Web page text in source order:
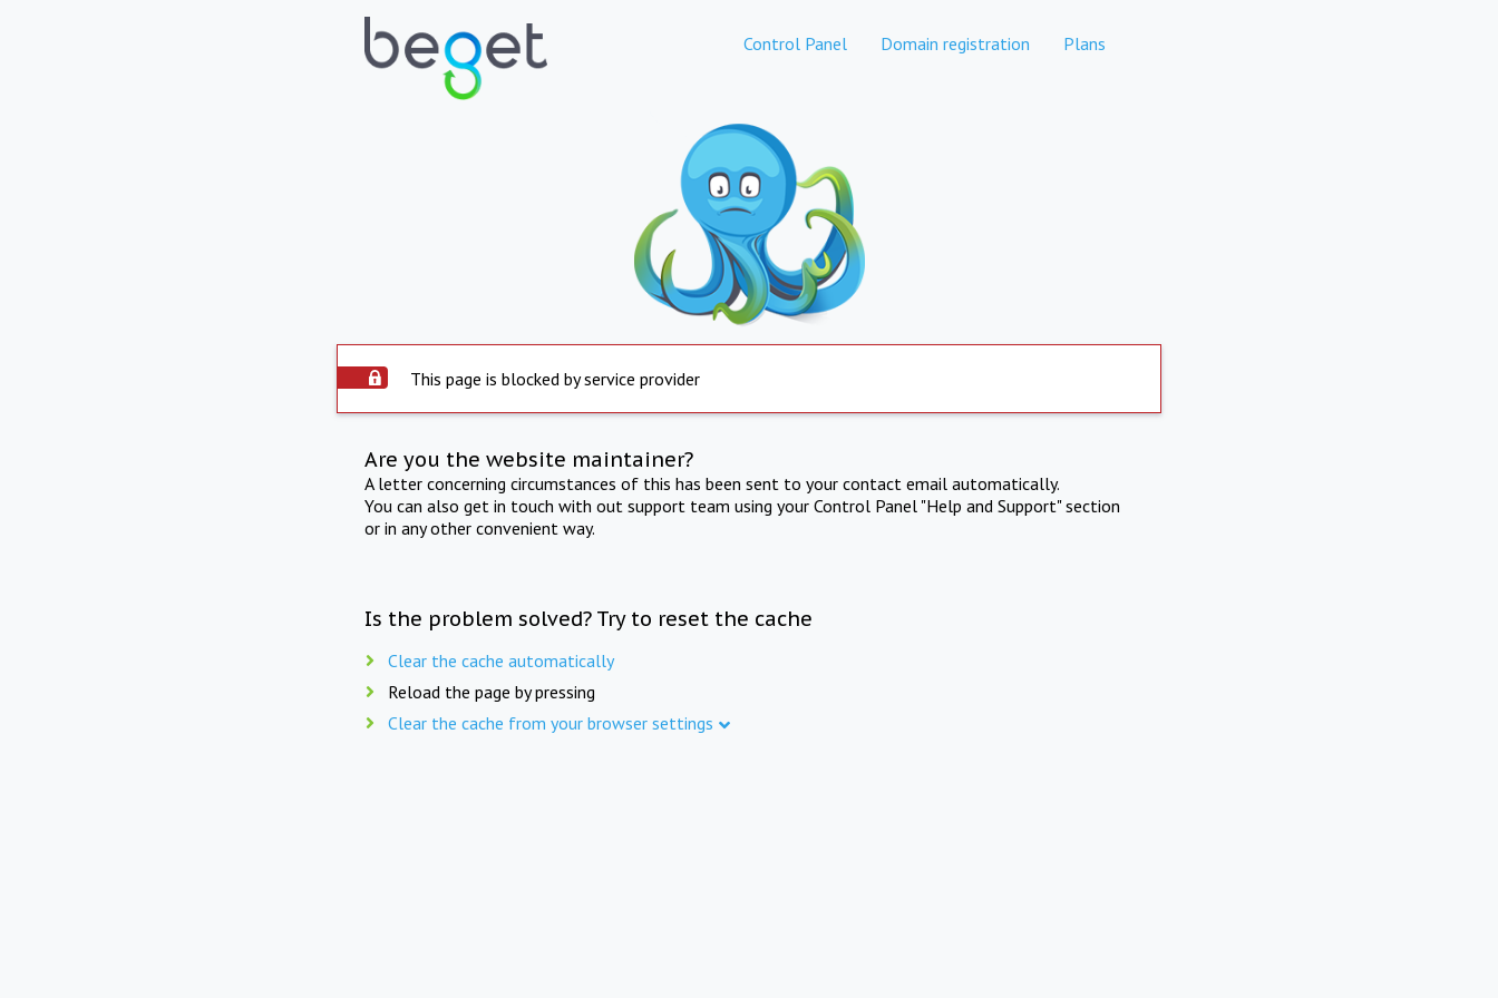
Control Panel Domain registration Plans
This page is blocked by service provider
Are you the website maintainer?
A letter concerning circumstances of this has been sent to your contact email automatically.
You can also get in touch with out support team using your Control Panel "Help and Support" section
or in any other convenient way.
Is the problem solved? Try to reset the cache
Clear the cache automatically
Reload the page by pressing
Clear the cache from your browser settings